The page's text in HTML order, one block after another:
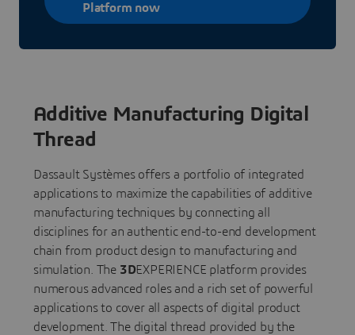
Platform now
Additive Manufacturing Digital
Thread
Dassault Systèmes offers a portfolio of integrated
applications to maximize the capabilities of additive
manufacturing techniques by connecting all
disciplines for an authentic end-to-end development
chain from product design to manufacturing and
simulation. The 3DEXPERIENCE platform provides
numerous advanced roles and a rich set of powerful
applications to cover all aspects of digital product
development. The digital thread provided by the